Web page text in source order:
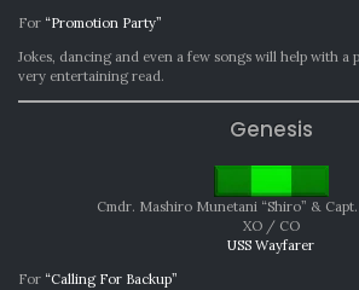
For “Promotion Party”
Jokes, dancing and even a few songs will help with a
very entertaining read.
Genesis
Cmdr. Mashiro Munetani “Shiro” &
XO / CO
USS Wayfarer
For “Calling For Backup”